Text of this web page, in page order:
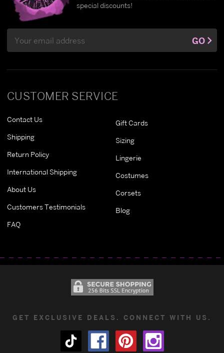
CUSTOMER SERVICE
Contact Us
Shipping
Return Policy
International Shipping
About Us
Customers Testimonials
FAQ
Gift Cards
Sizing
Lingerie
Costumes
Corsets
Blog
special discounts!
Address
GO
GET EXCLUSIVE DEALS. CONNECT WITH US.